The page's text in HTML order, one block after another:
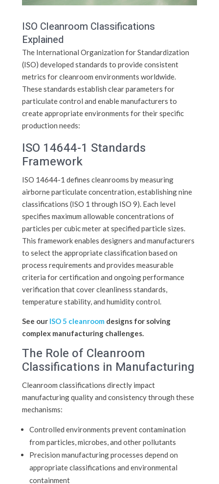
ISO Cleanroom Classifications
Explained
The International Organization for Standardization
(ISO) developed standards to provide consistent
metrics for cleanroom environments worldwide.
These standards establish clear parameters for
particulate control and enable manufacturers to
create appropriate environments for their specific
production needs:
ISO 14644-1 Standards
Framework
ISO 14644-1 defines cleanrooms by measuring
airborne particulate concentration, establishing nine
classifications (ISO 1 through ISO 9). Each level
specifies maximum allowable concentrations of
particles per cubic meter at specified particle sizes.
This framework enables designers and manufacturers
to select the appropriate classification based on
process requirements and provides measurable
criteria for certification and ongoing performance
verification that cover cleanliness standards,
temperature stability, and humidity control.
See our ISO 5 cleanroom designs for solving
complex manufacturing challenges.
The Role of Cleanroom
Classifications in Manufacturing
Cleanroom classifications directly impact
manufacturing quality and consistency through these
mechanisms:
Controlled environments prevent contamination
from particles, microbes, and other pollutants
Precision manufacturing processes depend on
appropriate classifications and environmental
containment